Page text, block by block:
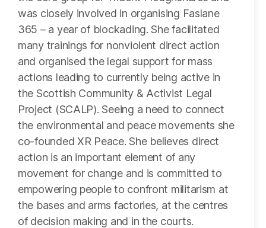
was closely involved in organising Faslane
365 – a year of blockading. She facilitated
many trainings for nonviolent direct action
and organised the legal support for mass
actions leading to currently being active in
the Scottish Community & Activist Legal
Project (SCALP). Seeing a need to connect
the environmental and peace movements she
co-founded XR Peace. She believes direct
action is an important element of any
movement for change and is committed to
empowering people to confront militarism at
the bases and arms factories, at the centres
of decision making and in the courts.